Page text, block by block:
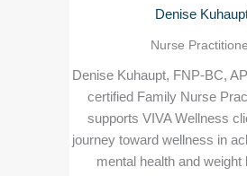
Denise
Nurse
Denise Kuhaupt, FNP-BC,
certified Family Nurse
supports VIVA Wellness
journey toward wellness in
mental health and weight